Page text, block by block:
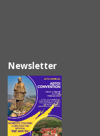
Newsletter